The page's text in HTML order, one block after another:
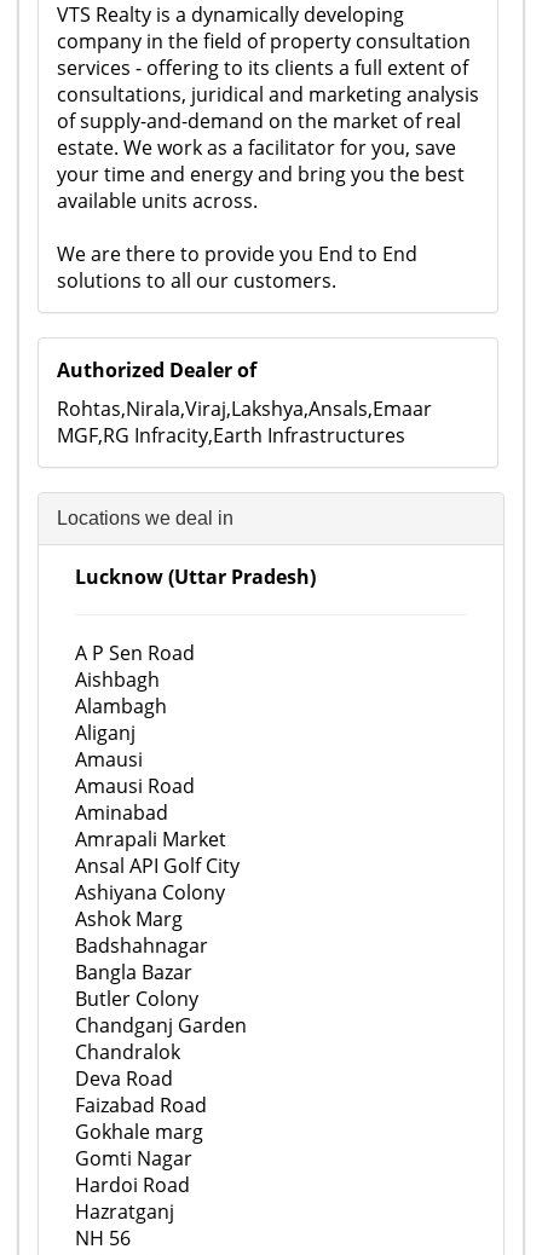
VTS Realty is a dynamically developing
company in the field of property consultation
services - offering to its clients a full extent of
consultations, juridical and marketing analysis
of supply-and-demand on the market of real
estate. We work as a facilitator for you, save
your time and energy and bring you the best
available units across.
We are there to provide you End to End
solutions to all our customers.
Authorized Dealer of
Rohtas,Nirala,Viraj,Lakshya,Ansals,Emaar
MGF,RG Infracity,Earth Infrastructures
Locations we deal in
Lucknow (Uttar Pradesh)
A P Sen Road
Aishbagh
Alambagh
Aliganj
Amausi
Amausi Road
Aminabad
Amrapali Market
Ansal API Golf City
Ashiyana Colony
Ashok Marg
Badshahnagar
Bangla Bazar
Butler Colony
Chandganj Garden
Chandralok
Deva Road
Faizabad Road
Gokhale marg
Gomti Nagar
Hardoi Road
Hazratganj
NH 56